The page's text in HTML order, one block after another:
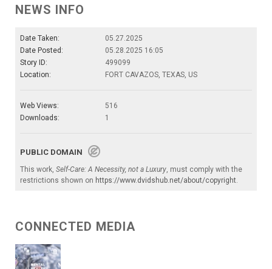
NEWS INFO
Date Taken:
05.27.2025
Date Posted:
05.28.2025 16:05
Story ID:
499099
Location:
FORT CAVAZOS, TEXAS, US
Web Views:
516
Downloads:
1
PUBLIC DOMAIN
This work, Self-Care: A Necessity, not a Luxury , must comply with the
restrictions shown on https://www.dvidshub.net/about/copyright
CONNECTED MEDIA